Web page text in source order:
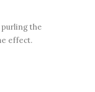
the
effect.